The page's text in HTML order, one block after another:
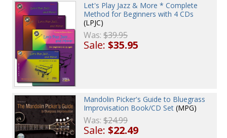
Let's Play Jazz & More * Complete
Method for Beginners with 4 CDs
(LPJC)
Was:$39.95
Sale:$35.95
Mandolin Picker's Guide to Bluegrass
Improvisation Book/CD Set (MPG)
Was:$24.99
Sale:$22.49